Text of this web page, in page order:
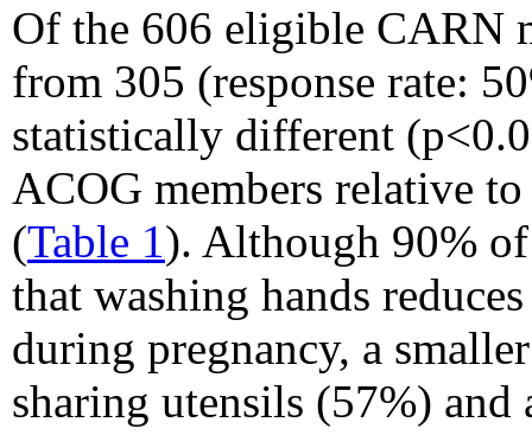
Of the 606 eligible CARN
from 305 (response rate:
statistically different
ACOG members relative
(Table 1). Although 90%
that washing hands
during pregnancy, a
sharing utensils (57%)